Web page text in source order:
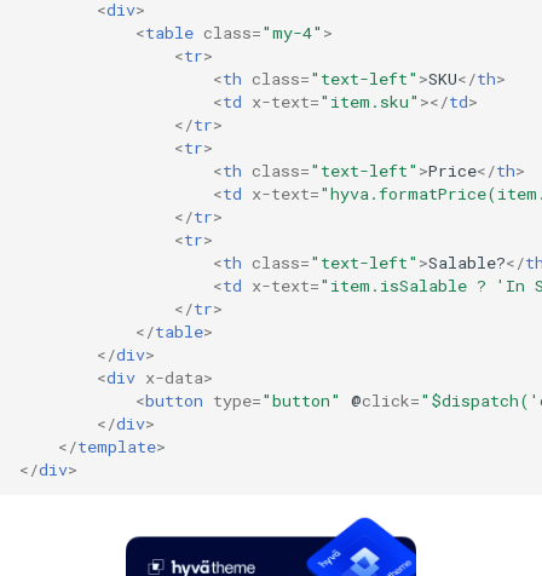
<div>
<table class="my-4" >
<tr>
<th class="text-left" >SKU</th>
<td x-text="item.sku" ></td>
</tr>
<tr>
<th class="text-left" >Price</th>
<td x-text=
</tr>
<tr>
<th class="text-left" >Salable?</
<td x-text="item.isSalable ? 'In
</tr>
</table>
</div>
<div x-data>
<button type="button" @click=
</div>
</template>
</div>